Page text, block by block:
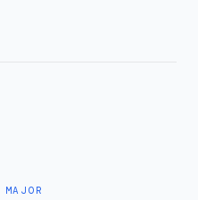
MAJOR